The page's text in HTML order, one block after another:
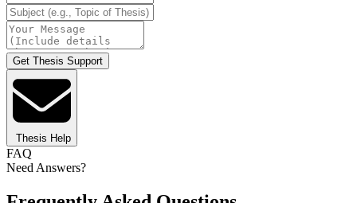
Get Thesis Support
Thesis Help
FAQ
Need Answers?